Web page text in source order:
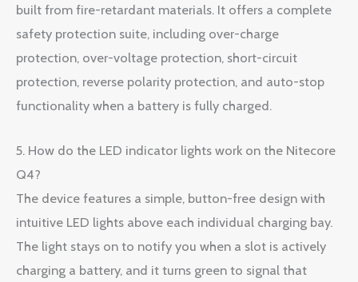
built from fire-retardant materials. It offers a complete
safety protection suite, including over-charge
protection, over-voltage protection, short-circuit
protection, reverse polarity protection, and auto-stop
functionality when a battery is fully charged.
5. How do the LED indicator lights work on the Nitecore
Q4?
The device features a simple, button-free design with
intuitive LED lights above each individual charging bay.
The light stays on to notify you when a slot is actively
charging a battery, and it turns green to signal that